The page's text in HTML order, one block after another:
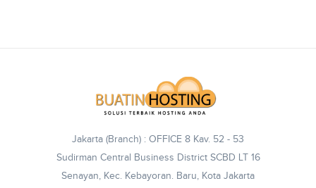
Jakarta (Branch) : OFFICE 8 Kav. 52 - 53
Sudirman Central Business District SCBD LT 16
Senayan, Kec. Kebayoran. Baru, Kota Jakarta